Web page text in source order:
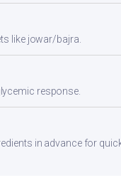
like jowar/bajra.
response.
in advance for